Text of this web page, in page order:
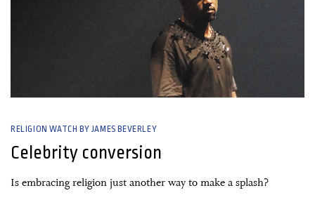
RELIGION WATCH BY JAMES BEVERLEY
Celebrity conversion
Is embracing religion just another way to make a splash?